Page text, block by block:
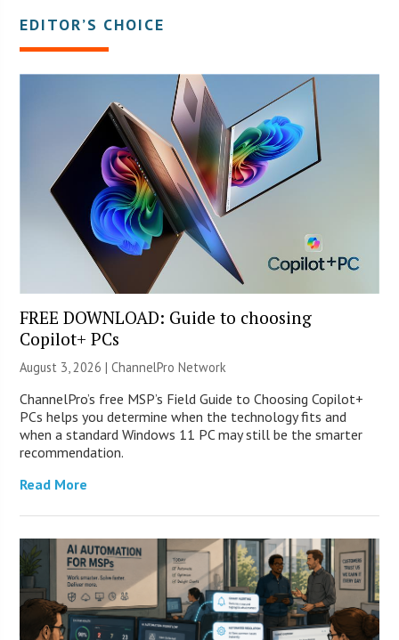
EDITOR’S CHOICE
FREE DOWNLOAD: Guide to choosing
Copilot+ PCs
August 3, 2026 |ChannelPro Network
ChannelPro’s free MSP’s Field Guide to Choosing Copilot+
PCs helps you determine when the technology fits and
when a standard Windows 11 PC may still be the smarter
recommendation.
Read More